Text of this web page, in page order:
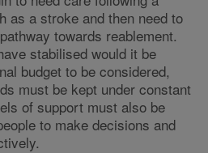
as a stroke and then need to
towards reablement.
stabilised would it be
budget to be considered,
must be kept under constant
of support must also be
to make decisions and